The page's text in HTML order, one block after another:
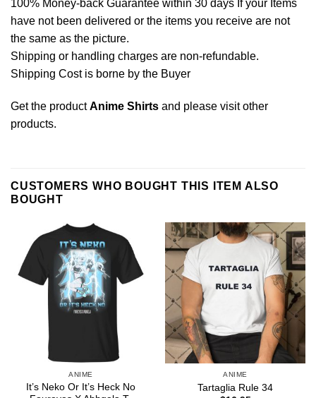
100% Money-back Guarantee within 30 days If your Items
have not been delivered or the items you receive are not
the same as the picture.
Shipping or handling charges are non-refundable.
Shipping Cost is borne by the Buyer
Get the productAnime Shirts and please visit other
products.
CUSTOMERS WHO BOUGHT THIS ITEM ALSO
BOUGHT
ANIME
It’s Neko Or It’s Heck No
ANIME
Tartaglia Rule 34